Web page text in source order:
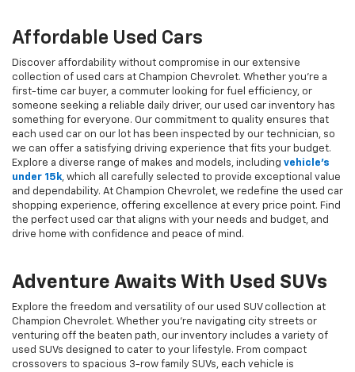
Affordable Used Cars
Discover affordability without compromise in our extensive
collection of used cars at Champion Chevrolet. Whether you're a
first-time car buyer, a commuter looking for fuel efficiency, or
someone seeking a reliable daily driver, our used car inventory has
something for everyone. Our commitment to quality ensures that
each used car on our lot has been inspected by our technician, so
we can offer a satisfying driving experience that fits your budget.
Explore a diverse range of makes and models, including vehicle's
under 15k, which all carefully selected to provide exceptional value
and dependability. At Champion Chevrolet, we redefine the used car
shopping experience, offering excellence at every price point. Find
the perfect used car that aligns with your needs and budget, and
drive home with confidence and peace of mind.
Adventure Awaits With Used SUVs
Explore the freedom and versatility of our used SUV collection at
Champion Chevrolet. Whether you're navigating city streets or
venturing off the beaten path, our inventory includes a variety of
used SUVs designed to cater to your lifestyle. From compact
crossovers to spacious 3-row family SUVs, each vehicle is